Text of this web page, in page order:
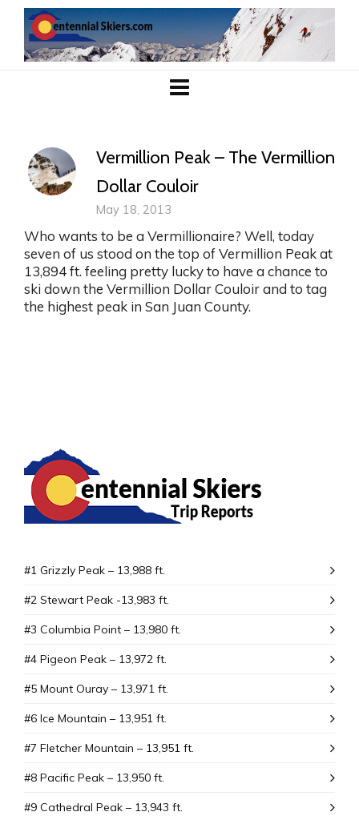
Vermillion Peak – The Vermillion
Dollar Couloir
May 18, 2013
Who wants to be a Vermillionaire? Well, today
seven of us stood on the top of Vermillion Peak at
13,894 ft. feeling pretty lucky to have a chance to
ski down the Vermillion Dollar Couloir and to tag
the highest peak in San Juan County.
#1 Grizzly Peak – 13,988 ft.
#2 Stewart Peak -13,983 ft.
#3 Columbia Point – 13,980 ft.
#4 Pigeon Peak – 13,972 ft.
#5 Mount Ouray – 13,971 ft.
#6 Ice Mountain – 13,951 ft.
#7 Fletcher Mountain – 13,951 ft.
#8 Pacific Peak – 13,950 ft.
#9 Cathedral Peak – 13,943 ft.